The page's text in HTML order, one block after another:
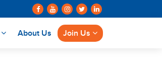
About Us Join Us